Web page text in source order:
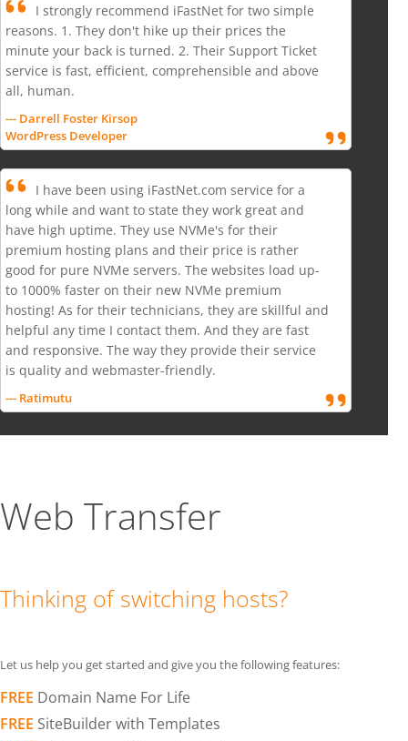
I strongly recommend iFastNet for two simple
reasons. 1. They don't hike up their prices the
minute your back is turned. 2. Their Support Ticket
service is fast, efficient, comprehensible and above
all, human.
--- Darrell Foster Kirsop
WordPress Developer
I have been using iFastNet.com service for a
long while and want to state they work great and
have high uptime. They use NVMe's for their
premium hosting plans and their price is rather
good for pure NVMe servers. The websites load up-
to 1000% faster on their new NVMe premium
hosting! As for their technicians, they are skillful and
helpful any time I contact them. And they are fast
and responsive. The way they provide their service
is quality and webmaster-friendly.
--- Ratimutu
Web Transfer
Thinking of switching hosts?
Let us help you get started and give you the following features:
FREE Domain Name For Life
FREE SiteBuilder with Templates